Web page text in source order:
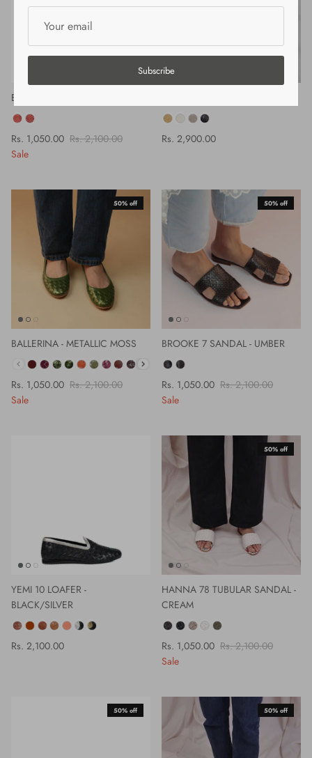
ELODIE 20 SANDAL - CORAL
COLOR
Rs. 1,050.00 Rs. 2,100.00
Sale
COLOR
Rs. 2,900.00
50% off
BALLERINA - METALLIC MOSS
COLOUR
Rs. 1,050.00 Rs. 2,100.00
Sale
50% off
BROOKE 7 SANDAL - UMBER
Rs. 1,050.00 Rs. 2,100.00
Sale
YEMI 10 LOAFER -
BLACK/SILVER
COLOUR
Rs. 2,100.00
50% off
HANNA 78 TUBULAR SANDAL -
CREAM
COLOR
Rs. 1,050.00 Rs. 2,100.00
Sale
50% off 50% off
Subscribe